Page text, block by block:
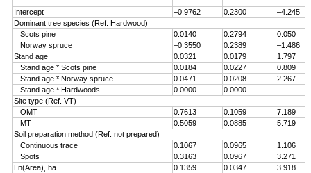
Intercept –0.9762 0.2300
–4.245
Dominant tree species (Ref. Hardwood)
Scots pine
0.0140 0.2794
0.050
Norway spruce
–0.3550 0.2389
–1.486
Stand age
0.0321 0.0179
1.797
Stand age * Scots pine
0.0184 0.0227
0.809
Stand age * Norway spruce
0.0471 0.0208
2.267
Stand age * Hardwoods
0.0000
0.0000
Site type (Ref. VT)
OMT
0.7613 0.1059
7.189
MT
0.5059 0.0885
5.719
Soil preparation method (Ref. not prepared)
Continuous trace
0.1067 0.0965
1.106
Spots
0.3163 0.0967
3.271
Ln(Area), ha
0.1359 0.0347
3.918